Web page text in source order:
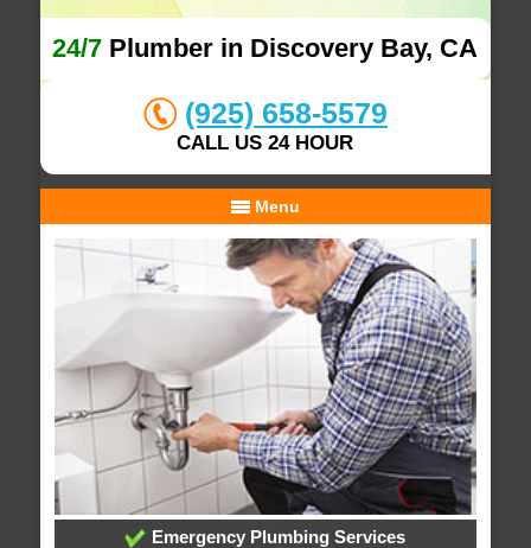
24/7 Plumber in Discovery Bay, CA
(925) 658-5579
CALL US 24 HOUR
Menu
Emergency Plumbing Services